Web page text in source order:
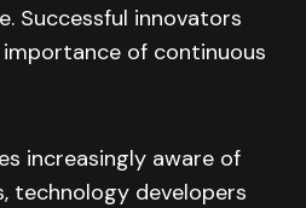
Successful innovators
of continuous
increasingly aware of
technology developers